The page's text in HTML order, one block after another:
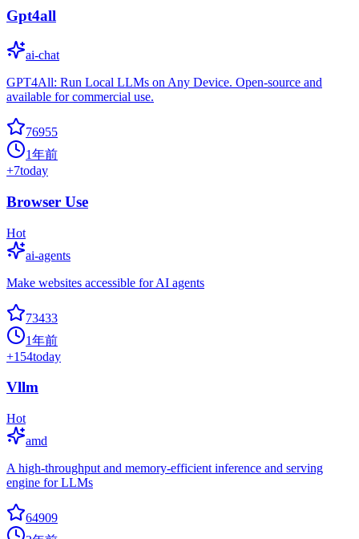
Gpt4all
ai-chat
GPT4All: Run Local LLMs on Any Device. Open-source and
available for commercial use.
76955
1年前
+7today
Browser Use
Hot
ai-agents
Make websites accessible for AI agents
73433
1年前
+154today
Vllm
Hot
amd
A high-throughput and memory-efficient inference and serving
engine for LLMs
64909